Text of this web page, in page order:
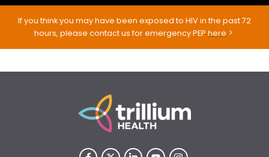
If you think you may have been exposed to HIV in the past 72
hours, please contact us for emergency PEPhere